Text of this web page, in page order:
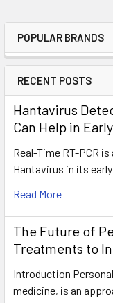
POPULAR BRANDS
RECENT POSTS
Hantavirus
Can Help in
Real-Time RT-PCR
Hantavirus in its
Read More
The Future of
Treatments to
Introduction
medicine, is an